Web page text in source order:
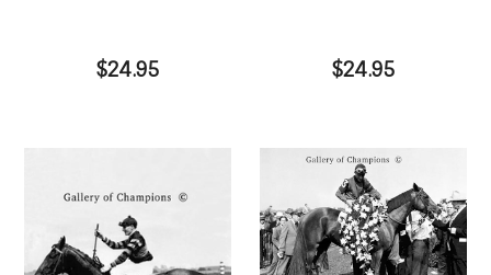
$24.95 $24.95